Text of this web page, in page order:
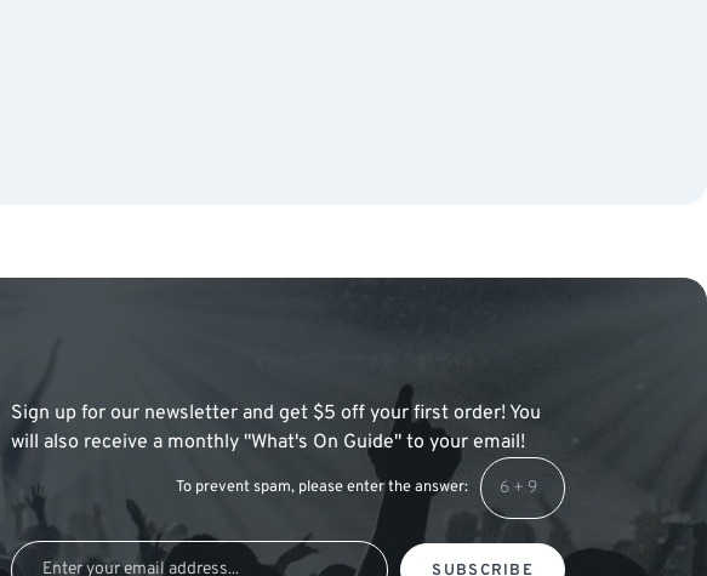
Sign up for our newsletter and get $5 off your first order! You
will also receive a monthly "What's On Guide" to your email!
To prevent spam, please enter the answer:
SUBSCRIBE